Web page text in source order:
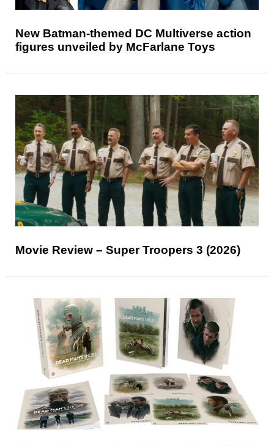
New Batman-themed DC Multiverse action
figures unveiled by McFarlane Toys
Movie Review – Super Troopers 3 (2026)